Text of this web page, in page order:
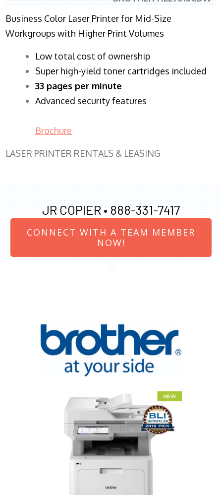
Business Color Laser Printer for Mid-Size
Workgroups with Higher Print Volumes
​Low total cost of ownership
Super high-yield toner cartridges included
33 pages per minute
Advanced security features
Brochure
LASER PRINTER RENTALS & LEASING
JR COPIER • 888-331-7417
CONNECT WITH A TEAM MEMBER
NOW!